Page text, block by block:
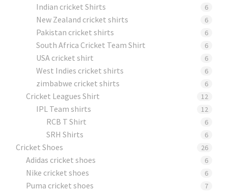
Indian cricket Shirts 6
New Zealand cricket shirts 6
Pakistan cricket shirts 6
South Africa Cricket Team Shirt 6
USA cricket shirt 6
West Indies cricket shirts 6
zimbabwe cricket shirts 6
Cricket Leagues Shirt 12
IPL Team shirts 12
RCB T Shirt 6
SRH Shirts 6
Cricket Shoes 26
Adidas cricket shoes 6
Nike cricket shoes 6
Puma cricket shoes 7